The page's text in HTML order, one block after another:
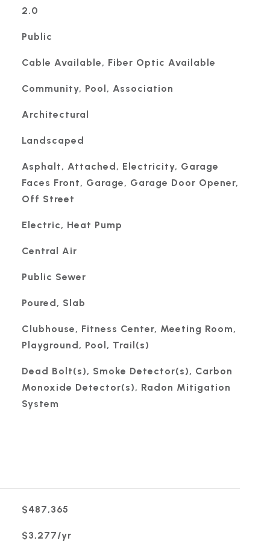
2.0
Public
Cable Available, Fiber Optic Available
Community, Pool, Association
Architectural
Landscaped
Asphalt, Attached, Electricity, Garage
Faces Front, Garage, Garage Door Opener,
Off Street
Electric, Heat Pump
Central Air
Public Sewer
Poured, Slab
Clubhouse, Fitness Center, Meeting Room,
Playground, Pool, Trail(s)
Dead Bolt(s), Smoke Detector(s), Carbon
Monoxide Detector(s), Radon Mitigation
System
$487,365
$3,277/yr